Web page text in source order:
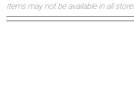
Items may not be available in all